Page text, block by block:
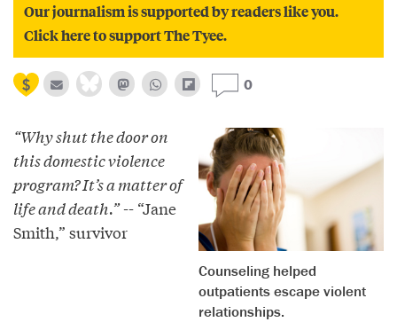
Our journalism is supported by readers like you.
Click here to support The Tyee.
0
Counseling helped
outpatients escape violent
relationships.
“Why shut the door on
this domestic violence
program? It’s a matter of
life and death.”-- “Jane
Smith,” survivor